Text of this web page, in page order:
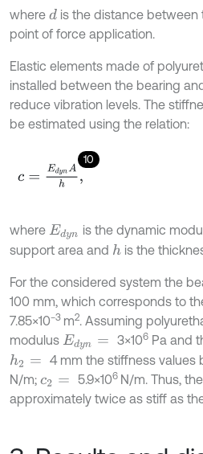
where dis the distance between
point of force application.
Elastic elements made of
installed between the bearing
reduce vibration levels. The
be estimated using the relation:
10
c ynAh
where Edyn is the dynamic
support area and his the
For the considered system the
100 mm, which corresponds to
7.85×10−3 m2. Assuming
modulus Edyn 3×106Pa and
h2 4 mm the stiffness values
N/m; c2 = 5.9×106N/m. Thus,
approximately twice as stiff as